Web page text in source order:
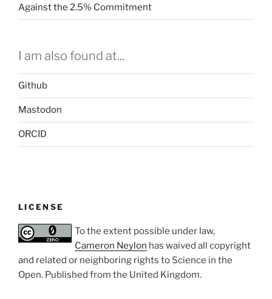
Against the 2.5% Commitment
I am also found at...
Github
Mastodon
ORCID
LICENSE
To the extent possible under law,
Cameron Neylon has waived all copyright
and related or neighboring rights to Science in the
Open. Published from the United Kingdom.